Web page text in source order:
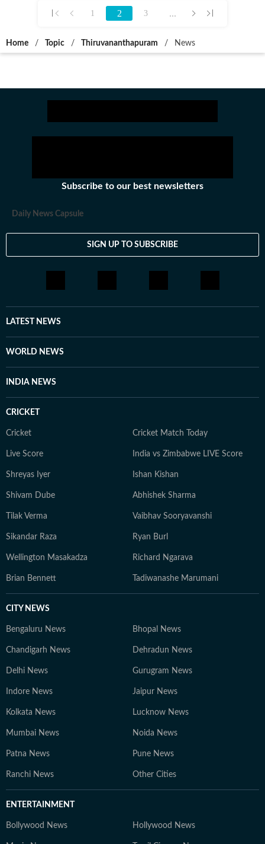
1 2 3 ...
Home / Topic / Thiruvananthapuram / News
Subscribe to our best newsletters
Daily News Capsule
SIGN UP TO SUBSCRIBE
LATEST NEWS
WORLD NEWS
INDIA NEWS
CRICKET
Cricket Cricket Match Today
Live Score India vs Zimbabwe LIVE Score
Shreyas Iyer Ishan Kishan
Shivam Dube Abhishek Sharma
Tilak Verma Vaibhav Sooryavanshi
Sikandar Raza Ryan Burl
Wellington Masakadza Richard Ngarava
Brian Bennett Tadiwanashe Marumani
CITY NEWS
Bengaluru News Bhopal News
Chandigarh News Dehradun News
Delhi News Gurugram News
Indore News Jaipur News
Kolkata News Lucknow News
Mumbai News Noida News
Patna News Pune News
Ranchi News Other Cities
ENTERTAINMENT
Bollywood News Hollywood News